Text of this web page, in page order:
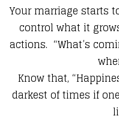
Your marriage starts
control what it
actions. “What’s
Know that,
darkest of times if